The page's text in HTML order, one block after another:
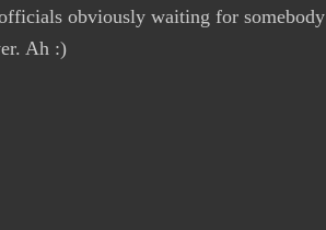
obviously waiting for somebody
Ah :)